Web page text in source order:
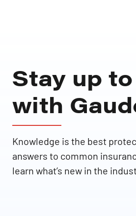
Stay up
with
Knowledge is the best
answers to common
learn what’s new in the